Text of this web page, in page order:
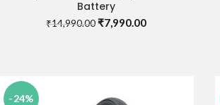
Battery
₹14,990.00 Original
₹7,990.00Current
-24%